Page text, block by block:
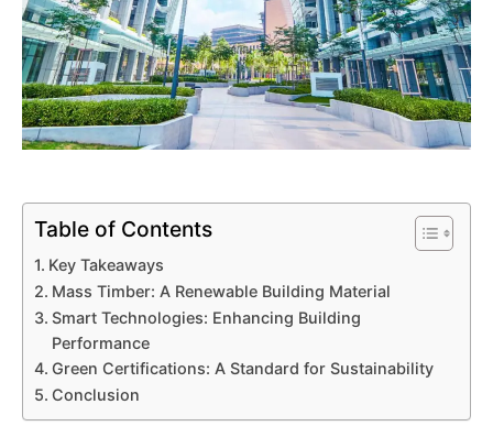
Table of Contents
Key Takeaways
Mass Timber: A Renewable Building Material
Smart Technologies: Enhancing Building
Performance
Green Certifications: A Standard for Sustainability
Conclusion